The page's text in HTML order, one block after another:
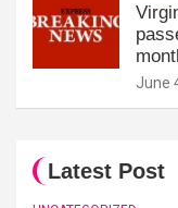
June
Latest Post